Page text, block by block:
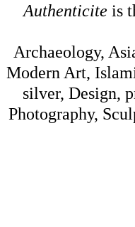
Authenticite is
Archaeology,
Modern Art,
silver, Design,
Photography,